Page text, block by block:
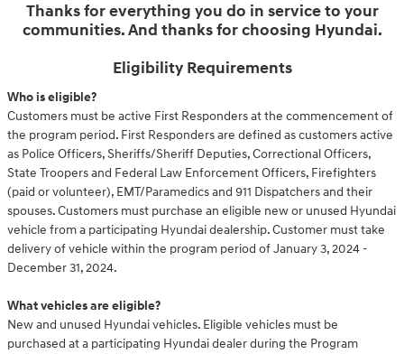
Thanks for everything you do in service to your
communities. And thanks for choosing Hyundai.
Eligibility Requirements
Who is eligible?
Customers must be active First Responders at the commencement of
the program period. First Responders are defined as customers active
as Police Officers, Sheriffs/Sheriff Deputies, Correctional Officers,
State Troopers and Federal Law Enforcement Officers, Firefighters
(paid or volunteer), EMT/Paramedics and 911 Dispatchers and their
spouses. Customers must purchase an eligible new or unused Hyundai
vehicle from a participating Hyundai dealership. Customer must take
delivery of vehicle within the program period of January 3, 2024 -
December 31, 2024.
What vehicles are eligible?
New and unused Hyundai vehicles. Eligible vehicles must be
purchased at a participating Hyundai dealer during the Program